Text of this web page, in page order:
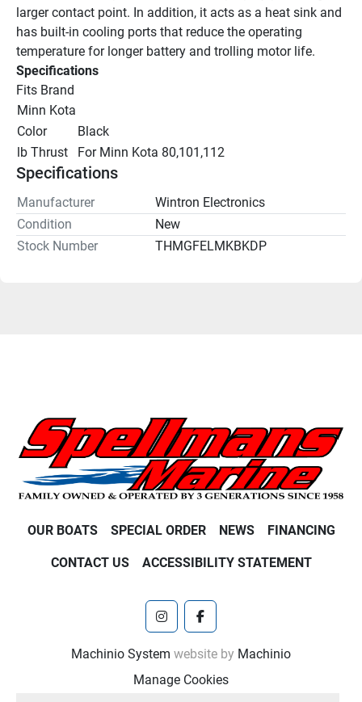
larger contact point. In addition, it acts as a heat sink and
has built-in cooling ports that reduce the operating
temperature for longer battery and trolling motor life.
Specifications
Fits Brand
Minn Kota
Color
Black
lb Thrust
For Minn Kota 80,101,112
Specifications
Manufacturer
Wintron Electronics
Condition
New
Stock Number
THMGFELMKBKDP
OUR BOATS SPECIAL ORDER NEWS FINANCING
CONTACT US ACCESSIBILITY STATEMENT
instagramfacebook
Machinio System website by Machinio
Manage Cookies